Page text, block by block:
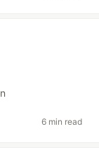
6 min read